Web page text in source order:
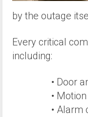
by the outage
Every critical
including:
• Door
•
• Alarm